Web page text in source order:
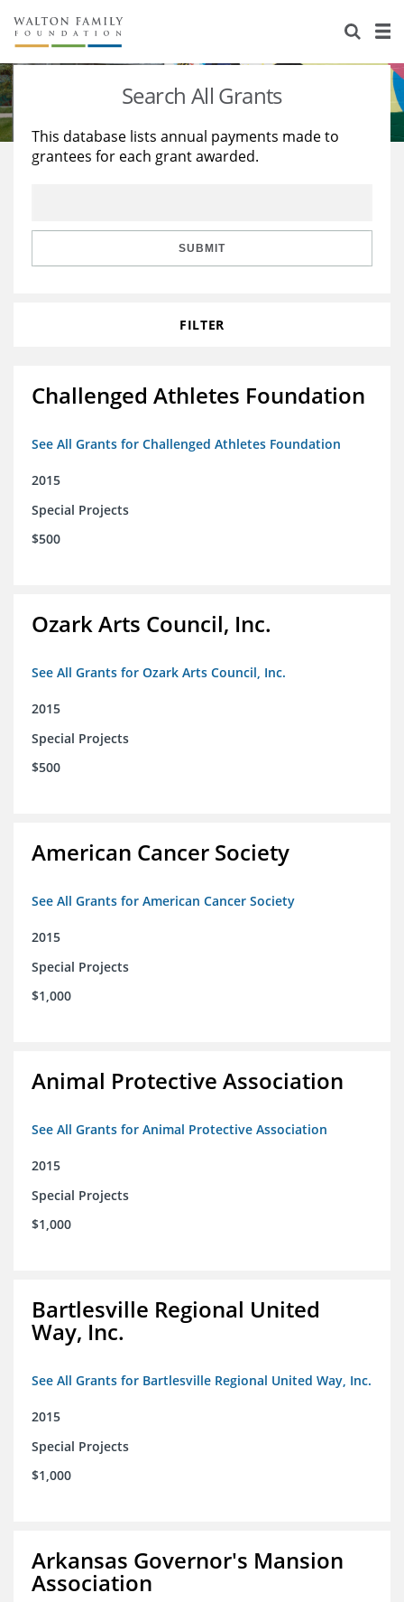
About Us
Staff
Reports & Financials
Stories
Education
Learning
Search All Grants
This database lists annual payments made to
grantees for each grant awarded.
SUBMIT
FILTER
Challenged Athletes Foundation
See All Grants for Challenged Athletes Foundation
2015
Special Projects
$500
Ozark Arts Council, Inc.
See All Grants for Ozark Arts Council, Inc.
2015
Special Projects
$500
American Cancer Society
See All Grants for American Cancer Society
2015
Special Projects
$1,000
Animal Protective Association
See All Grants for Animal Protective Association
2015
Special Projects
$1,000
Bartlesville Regional United
Way, Inc.
See All Grants for Bartlesville Regional United Way, Inc.
2015
Special Projects
$1,000
Arkansas Governor's Mansion
Association